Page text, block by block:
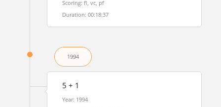
Scoring: fl, vc, pf
Duration: 00:18:37
1994
5 + 1
Year: 1994